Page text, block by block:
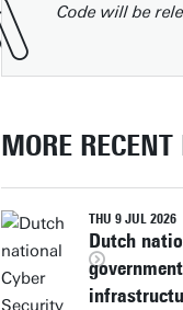
Code will be
MORE
THU 9 JUL 2026
Dutch